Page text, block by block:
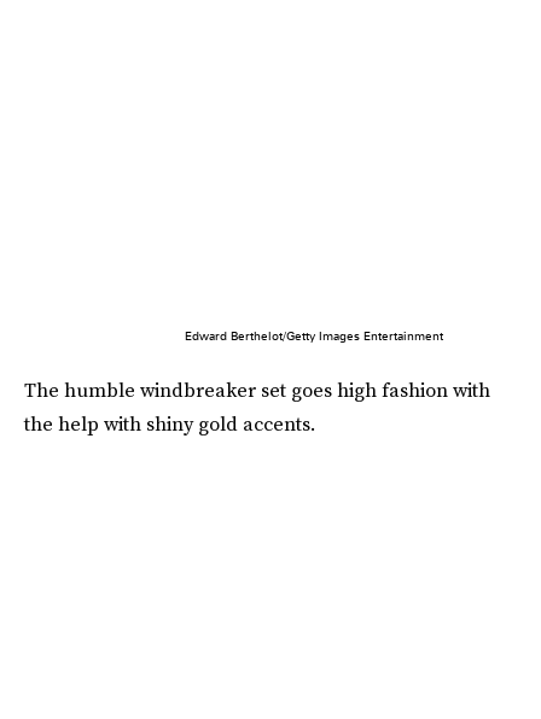
Edward Berthelot/Getty Images Entertainment
The humble windbreaker set goes high fashion with
the help with shiny gold accents.